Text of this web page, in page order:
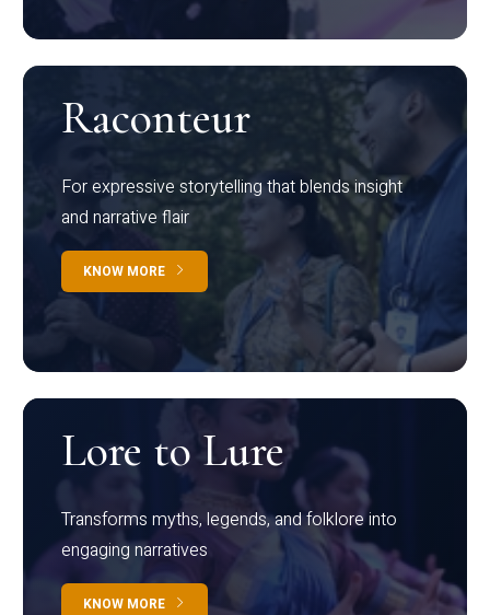
Raconteur
For expressive storytelling that blends insight
and narrative flair
KNOW MORE
Lore to Lure
Transforms myths, legends, and folklore into
engaging narratives
KNOW MORE